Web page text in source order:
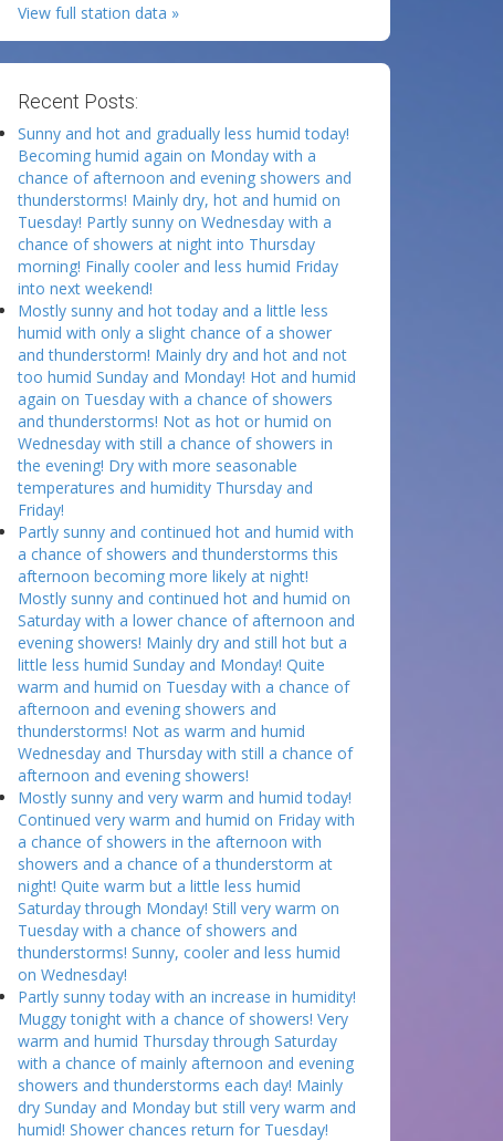
View full station data »
Recent Posts:
Sunny and hot and gradually less humid today!
Becoming humid again on Monday with a
chance of afternoon and evening showers and
thunderstorms! Mainly dry, hot and humid on
Tuesday! Partly sunny on Wednesday with a
chance of showers at night into Thursday
morning! Finally cooler and less humid Friday
into next weekend!
Mostly sunny and hot today and a little less
humid with only a slight chance of a shower
and thunderstorm! Mainly dry and hot and not
too humid Sunday and Monday! Hot and humid
again on Tuesday with a chance of showers
and thunderstorms! Not as hot or humid on
Wednesday with still a chance of showers in
the evening! Dry with more seasonable
temperatures and humidity Thursday and
Friday!
Partly sunny and continued hot and humid with
a chance of showers and thunderstorms this
afternoon becoming more likely at night!
Mostly sunny and continued hot and humid on
Saturday with a lower chance of afternoon and
evening showers! Mainly dry and still hot but a
little less humid Sunday and Monday! Quite
warm and humid on Tuesday with a chance of
afternoon and evening showers and
thunderstorms! Not as warm and humid
Wednesday and Thursday with still a chance of
afternoon and evening showers!
Mostly sunny and very warm and humid today!
Continued very warm and humid on Friday with
a chance of showers in the afternoon with
showers and a chance of a thunderstorm at
night! Quite warm but a little less humid
Saturday through Monday! Still very warm on
Tuesday with a chance of showers and
thunderstorms! Sunny, cooler and less humid
on Wednesday!
Partly sunny today with an increase in humidity!
Muggy tonight with a chance of showers! Very
warm and humid Thursday through Saturday
with a chance of mainly afternoon and evening
showers and thunderstorms each day! Mainly
dry Sunday and Monday but still very warm and
humid! Shower chances return for Tuesday!